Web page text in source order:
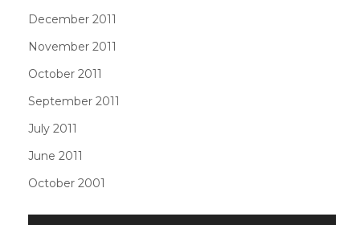
December 2011
November 2011
October 2011
September 2011
July 2011
June 2011
October 2001